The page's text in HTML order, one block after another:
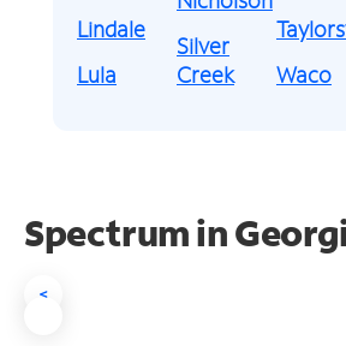
Lindale
Lula
Silver
Creek
Waco
Spectrum in
<